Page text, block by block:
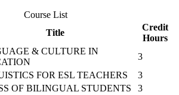
Course List
Title
Credit
Hours
& CULTURE IN
3
FOR ESL TEACHERS
3
OF BILINGUAL STUDENTS
3